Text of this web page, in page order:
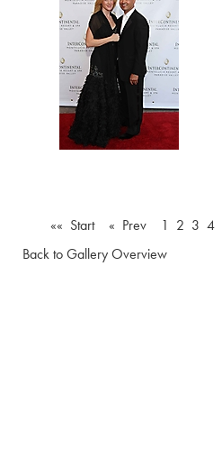
«« Start « Prev 1 2 3 4
Back to Gallery Overview